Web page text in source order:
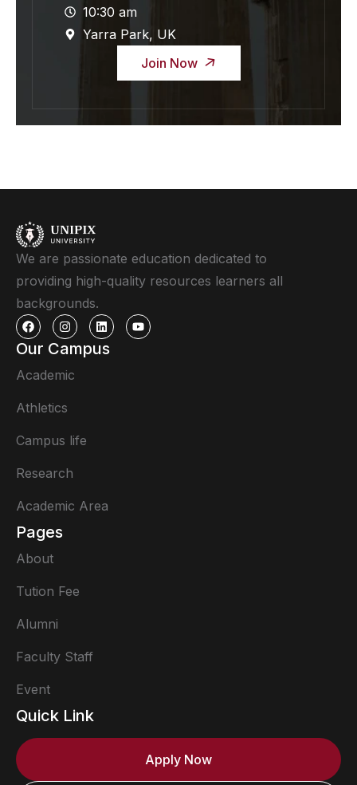
10:30 am
Yarra Park, UK
Join Now
We are passionate education dedicated to
providing high-quality resources learners all
backgrounds.
Our Campus
Academic
Athletics
Campus life
Research
Academic Area
Pages
About
Tution Fee
Alumni
Faculty Staff
Event
Quick Link
Apply Now